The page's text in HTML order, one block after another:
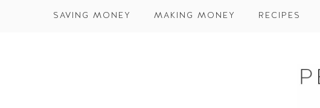
SAVING MONEY MAKING MONEY RECIPES